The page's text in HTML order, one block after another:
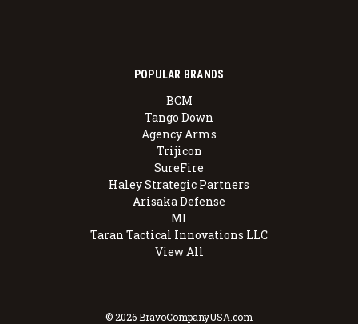
POPULAR BRANDS
BCM
Tango Down
Agency Arms
Trijicon
SureFire
Haley Strategic Partners
Arisaka Defense
MI
Taran Tactical Innovations LLC
View All
© 2026 BravoCompanyUSA.com